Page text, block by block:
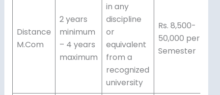
Distance
M.Com
2 years
minimum
– 4 years
maximum
in any
discipline
or
equivalent
from a
recognized
university
Rs. 8,500-
50,000 per
Semester